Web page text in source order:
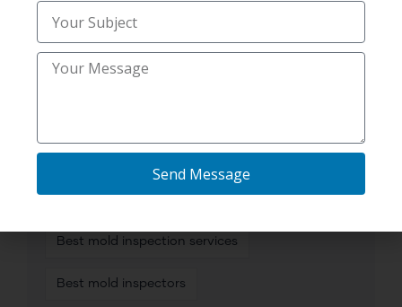
Best mold inspection services
Best mold inspectors
Send Message